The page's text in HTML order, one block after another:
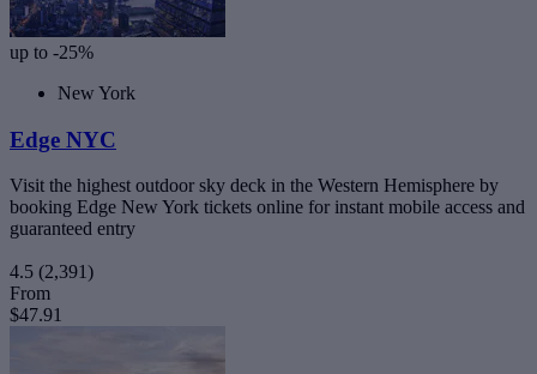
up to -25%
New York
Edge NYC
Visit the highest outdoor sky deck in the Western Hemisphere by
booking Edge New York tickets online for instant mobile access and
guaranteed entry
4.5 (2,391)
From
$47.91